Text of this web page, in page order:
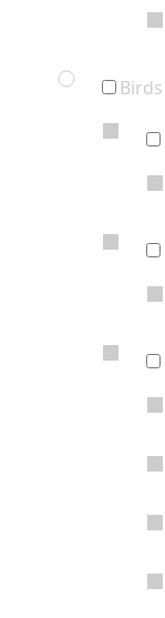
Birds